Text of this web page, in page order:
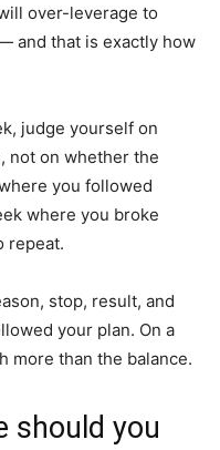
over-leverage to
and that is exactly how
judge yourself on
not on whether the
you followed
where you broke
repeat.
stop, result, and
your plan. On a
more than the balance.
should you